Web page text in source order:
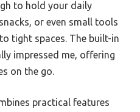
to hold your daily
or even small tools
tight spaces. The built-in
impressed me, offering
on the go.
practical features